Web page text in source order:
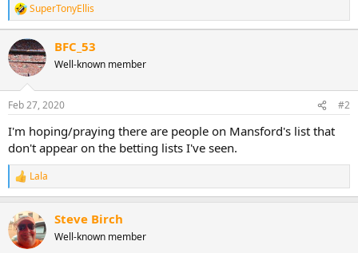
R
e
a
c
t
i
o
n
s
:
SuperTonyEllis
BFC_53
Well-known member
Feb 27, 2020 #2
I'm hoping/praying there are people on Mansford's list that
don't appear on the betting lists I've seen.
R
e
c
t
i
Lala
Steve Birch
Well-known member